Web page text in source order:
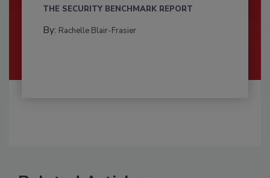
THE SECURITY BENCHMARK REPORT
By: Rachelle Blair-Frasier